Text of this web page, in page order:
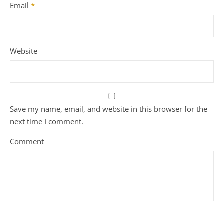
Email *
Website
Save my name, email, and website in this browser for the
next time I comment.
Comment